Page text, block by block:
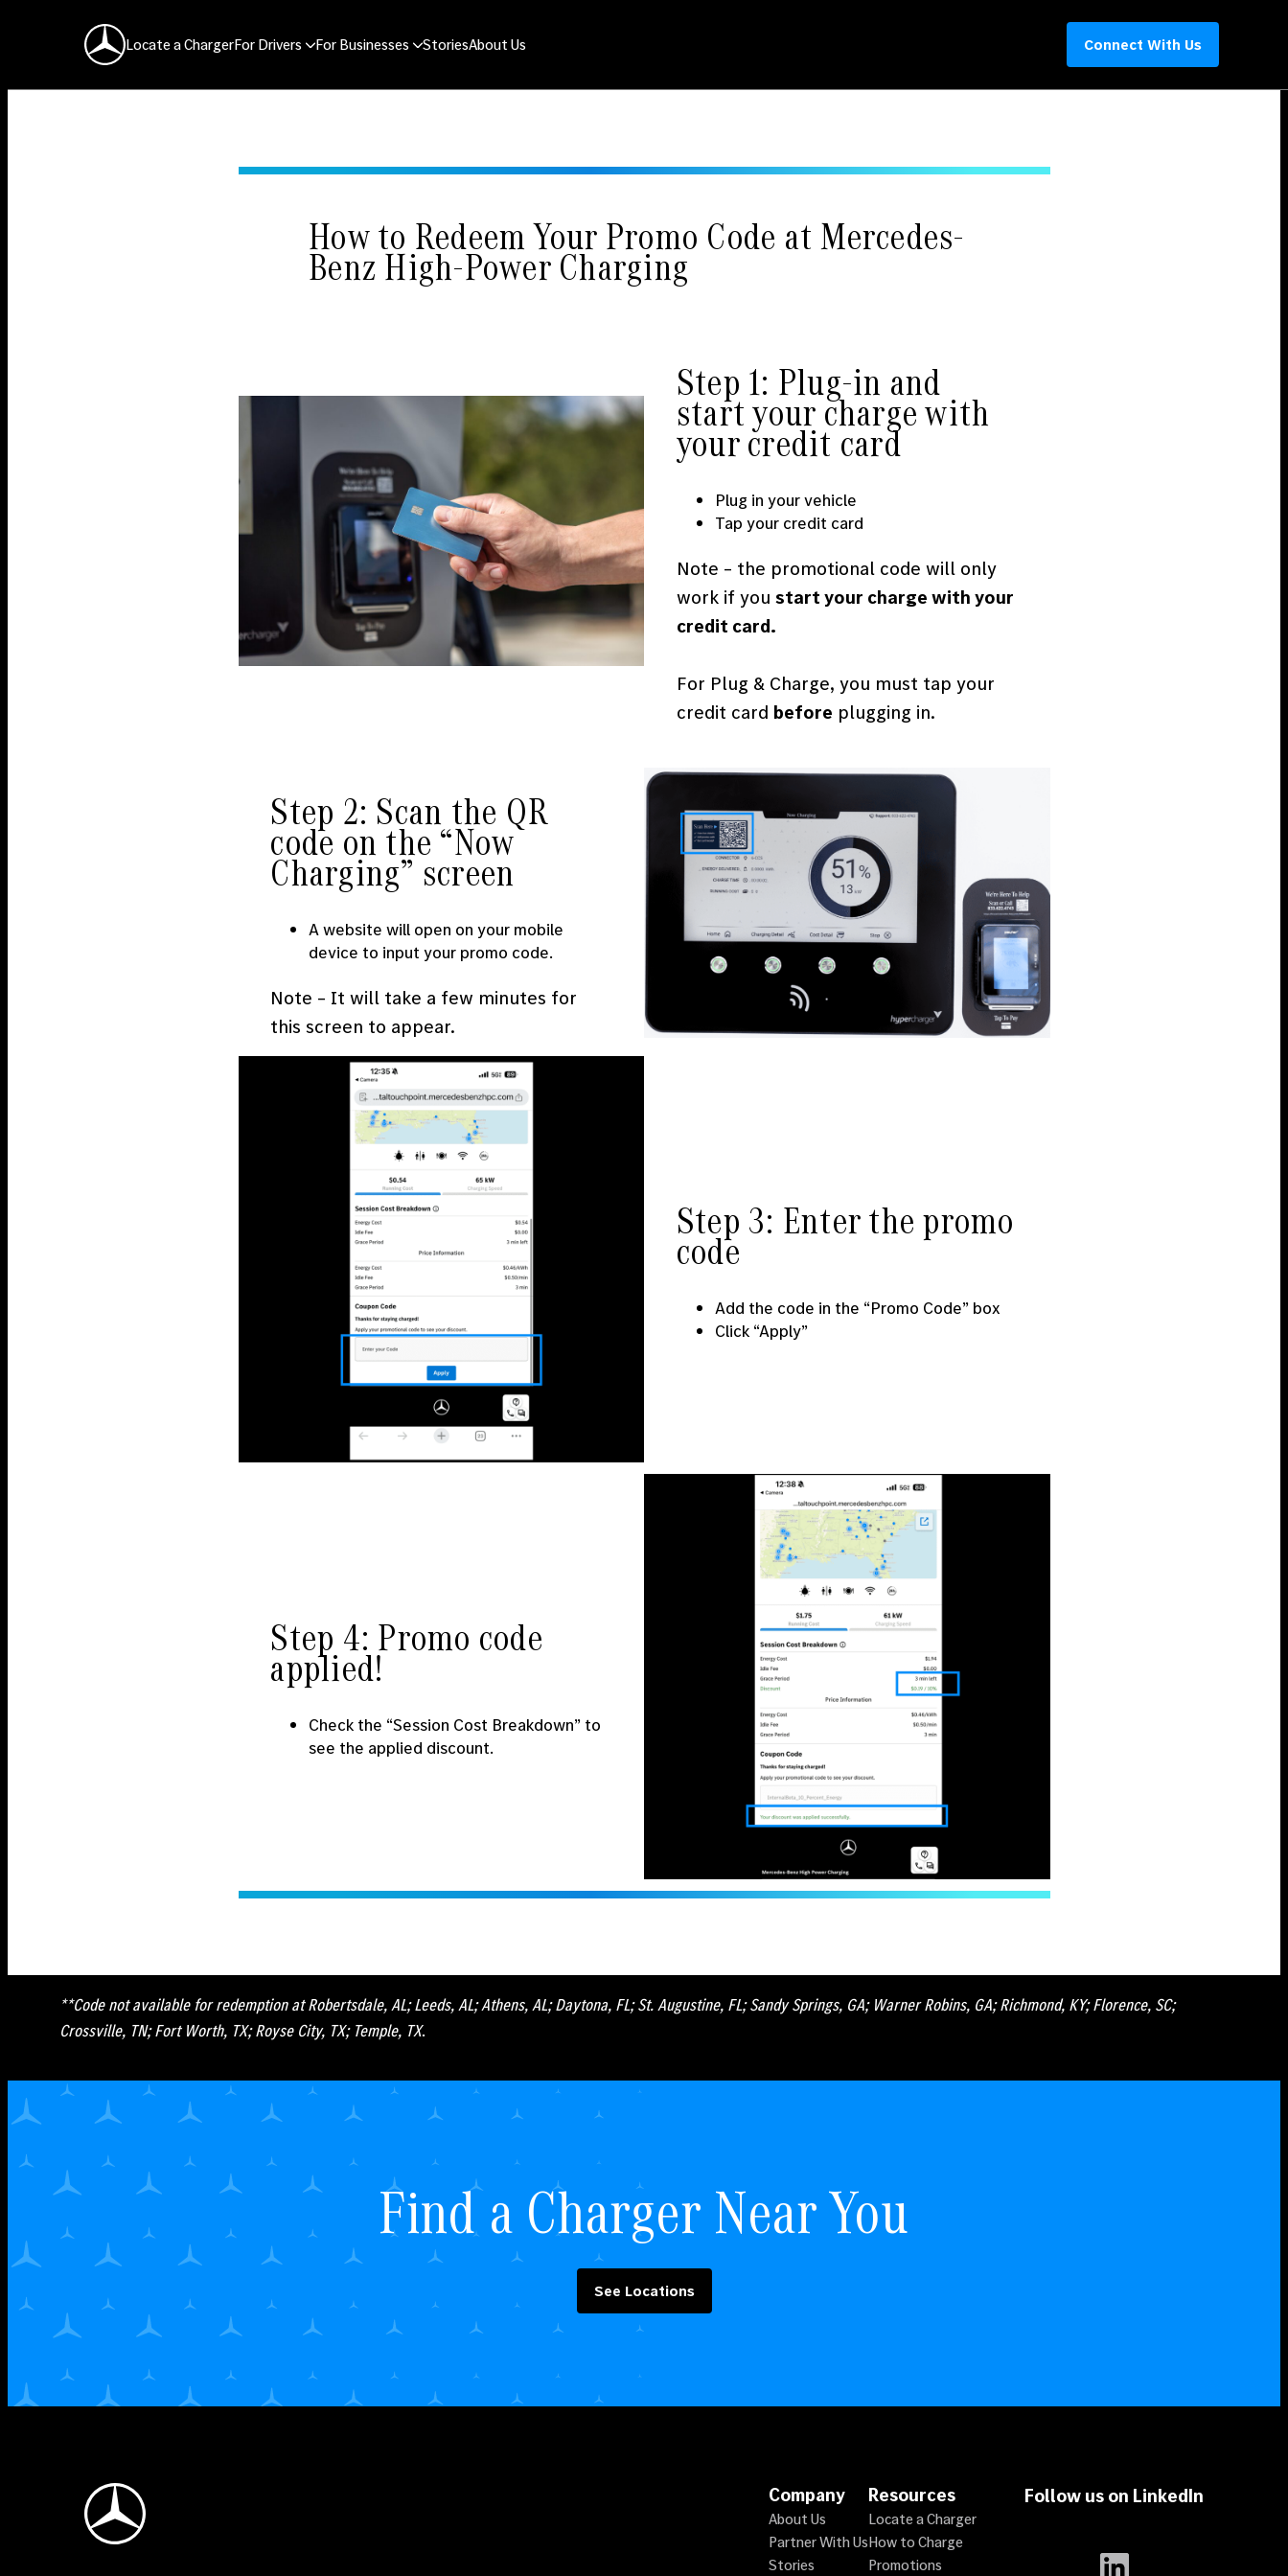
Mercedes-Benz Logo
Locate a ChargerFor Drivers For Businesses StoriesAbout Us Connect With Us
How to Redeem Your Promo Code at Mercedes-
Benz High-Power Charging
Step 1: Plug-in and
start your charge with
your credit card
Plug in your vehicle
Tap your credit card
Note – the promotional code will only
work if you start your charge with your
credit card.
For Plug & Charge, you must tap your
credit card before plugging in.
Step 2: Scan the QR
code on the “Now
Charging” screen
A website will open on your mobile
device to input your promo code.
Note – It will take a few minutes for
this screen to appear.
Step 3: Enter the promo
code
Add the code in the “Promo Code” box
Click “Apply”
Step 4: Promo code
applied!
Check the “Session Cost Breakdown” to
see the applied discount.
**Code not available for redemption at Robertsdale, AL; Leeds, AL; Athens, AL; Daytona, FL; St. Augustine, FL; Sandy Springs, GA; Warner Robins, GA; Richmond, KY; Florence, SC;
Crossville, TN; Fort Worth, TX; Royse City, TX; Temple, TX.
Find a Charger Near You
See Locations
Mercedes-Benz Logo Company
About Us
Partner With Us
Stories
Resources
Locate a Charger
How to Charge
Promotions
Follow us on LinkedIn
LinkedIn